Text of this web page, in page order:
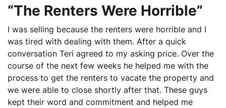
“The Renters Were Horrible”
I was selling because the renters were horrible and I
was tired with dealing with them. After a quick
conversation Teri agreed to my asking price. Over the
course of the next few weeks he helped me with the
process to get the renters to vacate the property and
we were able to close shortly after that. These guys
kept their word and commitment and helped me